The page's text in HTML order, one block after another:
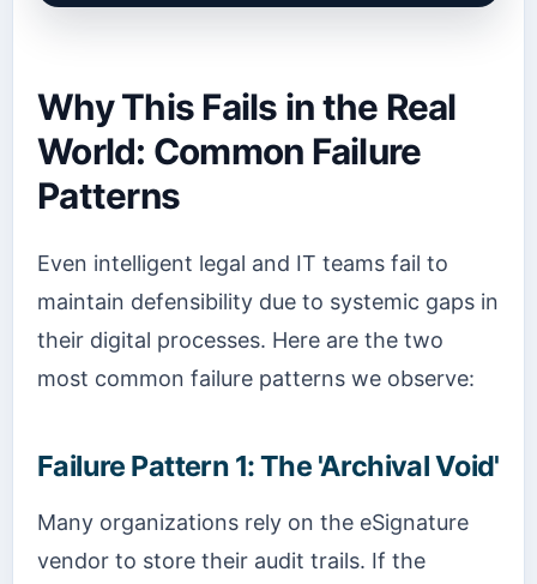
Why This Fails in the Real
World: Common Failure
Patterns
Even intelligent legal and IT teams fail to
maintain defensibility due to systemic gaps in
their digital processes. Here are the two
most common failure patterns we observe:
Failure Pattern 1: The 'Archival Void'
Many organizations rely on the eSignature
vendor to store their audit trails. If the